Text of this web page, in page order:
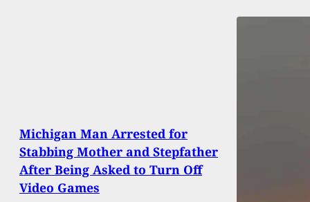
Michigan Man Arrested for
Stabbing Mother and Stepfather
After Being Asked to Turn Off
Video Games